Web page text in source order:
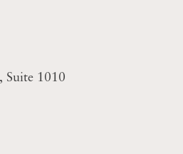
Suite 1010